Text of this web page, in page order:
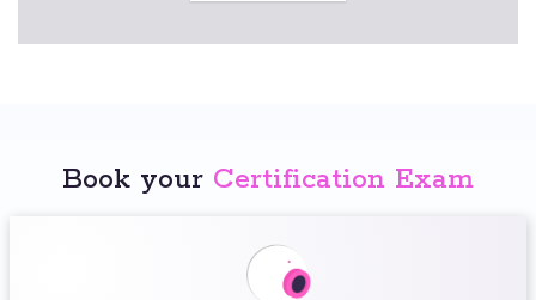
Book your Certification Exam